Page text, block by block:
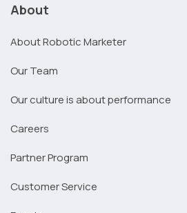
About
About Robotic Marketer
Our Team
Our culture is about performance
Careers
Partner Program
Customer Service